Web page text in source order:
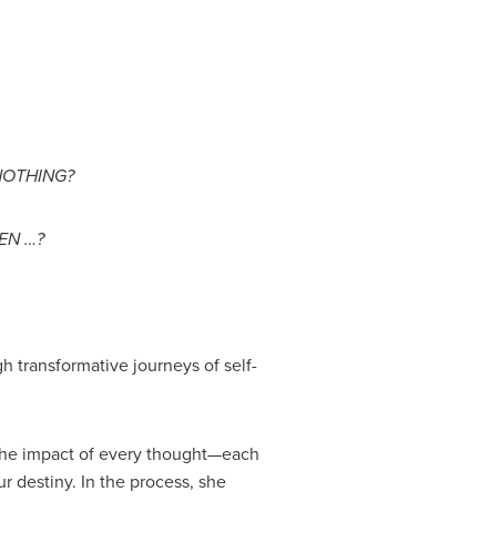
…?
transformative journeys of self-
impact of every thought—each
destiny. In the process, she